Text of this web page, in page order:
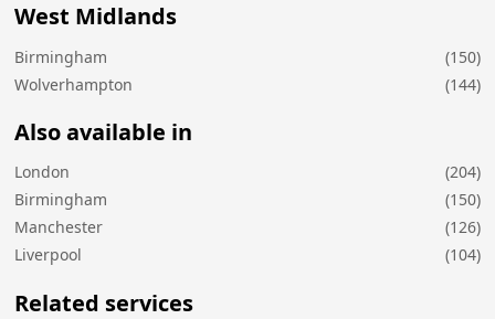
West Midlands
Birmingham
(150)
Wolverhampton
(144)
Also available in
London
(204)
Birmingham
(150)
Manchester
(126)
Liverpool
(104)
Related services